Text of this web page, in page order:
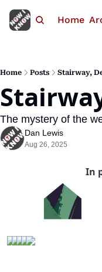
Home
Home Posts Stairway,
The mystery of the
Dan Lewis
Aug 26, 2025
In